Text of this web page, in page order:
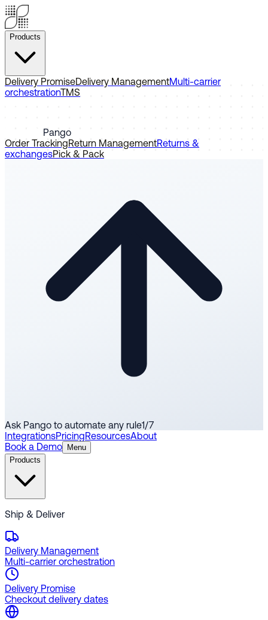
Products
Delivery PromiseDelivery ManagementMulti-carrier
orchestrationTMS
Pango
Order TrackingReturn ManagementReturns &
exchangesPick & Pack
Ask Pango to automate any rule1/7
IntegrationsPricingResourcesAbout
Book a Demo
Menu
Products
Ship & Deliver
Delivery Management
Multi-carrier orchestration
Delivery Promise
Checkout delivery dates